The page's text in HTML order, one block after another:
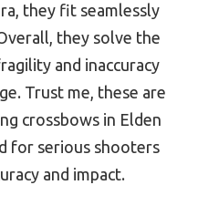
they fit seamlessly
they solve the
and inaccuracy
Trust me, these are
crossbows in Elden
for serious shooters
and impact.